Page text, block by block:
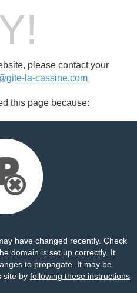
please contact your
la-cassine.com
this page because:
have changed recently. Check
domain is set up correctly. It
to propagate. It may be
site by following these instructions